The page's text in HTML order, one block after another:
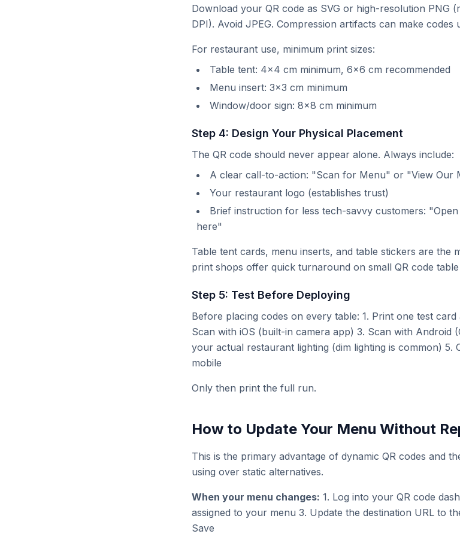
Download your QR code as SVG or high-resolution PNG
DPI). Avoid JPEG. Compression artifacts can make codes
For restaurant use, minimum print sizes:
Table tent: 4×4 cm minimum, 6×6 cm recommended
Menu insert: 3×3 cm minimum
Window/door sign: 8×8 cm minimum
Step 4: Design Your Physical Placement
The QR code should never appear alone. Always include:
A clear call-to-action: "Scan for Menu" or "View Our
Your restaurant logo (establishes trust)
Brief instruction for less tech-savvy customers:
here"
Table tent cards, menu inserts, and table stickers are the
print shops offer quick turnaround on small QR code
Step 5: Test Before Deploying
Before placing codes on every table: 1. Print one test
Scan with iOS (built-in camera app) 3. Scan with Android
your actual restaurant lighting (dim lighting is common) 5.
mobile
Only then print the full run.
How to Update Your Menu Without
This is the primary advantage of dynamic QR codes and
using over static alternatives.
When your menu changes: 1. Log into your QR code
assigned to your menu 3. Update the destination URL to
Save